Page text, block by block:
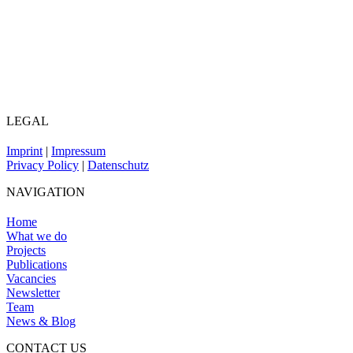
LEGAL
Imprint| Impressum
Privacy Policy | Datenschutz
NAVIGATION
Home
What we do
Projects
Publications
Vacancies
Newsletter
Team
News & Blog
CONTACT US